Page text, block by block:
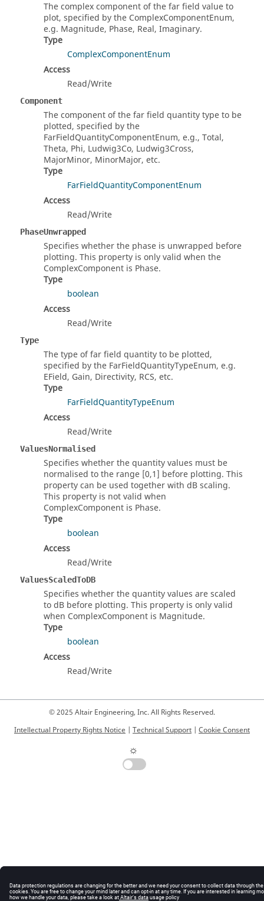
The complex component of the far field value to
plot, specified by the ComplexComponentEnum,
e.g. Magnitude, Phase, Real, Imaginary.
Type
ComplexComponentEnum
Access
Read/Write
Component
The component of the far field quantity type to be
plotted, specified by the
FarFieldQuantityComponentEnum, e.g., Total,
Theta, Phi, Ludwig3Co, Ludwig3Cross,
MajorMinor, MinorMajor, etc.
Type
FarFieldQuantityComponentEnum
Access
Read/Write
PhaseUnwrapped
Specifies whether the phase is unwrapped before
plotting. This property is only valid when the
ComplexComponent is Phase.
Type
boolean
Access
Read/Write
Type
The type of far field quantity to be plotted,
specified by the FarFieldQuantityTypeEnum, e.g.
EField, Gain, Directivity, RCS, etc.
Type
FarFieldQuantityTypeEnum
Access
Read/Write
ValuesNormalised
Specifies whether the quantity values must be
normalised to the range [0,1] before plotting. This
property can be used together with dB scaling.
This property is not valid when
ComplexComponent is Phase.
Type
boolean
Access
Read/Write
ValuesScaledToDB
Specifies whether the quantity values are scaled
to dB before plotting. This property is only valid
when ComplexComponent is Magnitude.
Type
boolean
Access
Read/Write
© 2025 Altair Engineering, Inc. All Rights Reserved.
Intellectual Property Rights Notice
Technical Support Cookie Consent
☼